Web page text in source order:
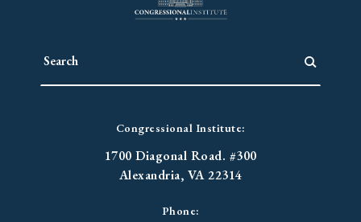
Congressional Institute:
1700 Diagonal Road. #300
Alexandria, VA 22314
Phone: